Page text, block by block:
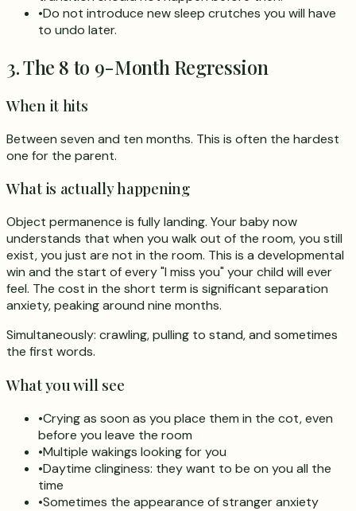
•Do not introduce new sleep crutches you will have
to undo later.
3. The 8 to 9-Month Regression
When it hits
Between seven and ten months. This is often the hardest
one for the parent.
What is actually happening
Object permanence is fully landing. Your baby now
understands that when you walk out of the room, you still
exist, you just are not in the room. This is a developmental
win and the start of every "I miss you" your child will ever
feel. The cost in the short term is significant separation
anxiety, peaking around nine months.
Simultaneously: crawling, pulling to stand, and sometimes
the first words.
What you will see
•Crying as soon as you place them in the cot, even
before you leave the room
•Multiple wakings looking for you
•Daytime clinginess: they want to be on you all the
time
•Sometimes the appearance of stranger anxiety